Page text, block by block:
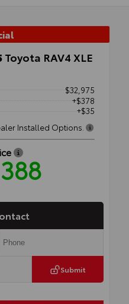
Toyota RAV4 XLE
$32,975
+$378
+$35
Installed Options.
Submit